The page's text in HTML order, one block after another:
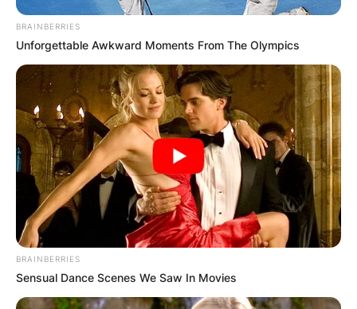
BRAINBERRIES
Unforgettable Awkward Moments From The Olympics
BRAINBERRIES
Sensual Dance Scenes We Saw In Movies